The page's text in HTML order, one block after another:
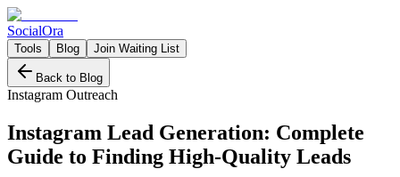
SocialOra
Tools Blog Join Waiting List
Back to Blog
Instagram Outreach
Instagram Lead Generation: Complete
Guide to Finding High-Quality Leads